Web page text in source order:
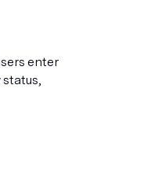
enter